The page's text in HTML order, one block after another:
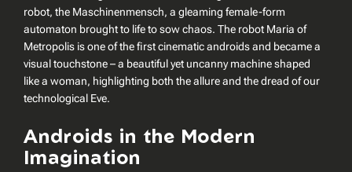
robot, the Maschinenmensch, a gleaming female-form
automaton brought to life to sow chaos. The robot Maria of
Metropolis is one of the first cinematic androids and became a
visual touchstone – a beautiful yet uncanny machine shaped
like a woman, highlighting both the allure and the dread of our
technological Eve.
Androids in the Modern
Imagination